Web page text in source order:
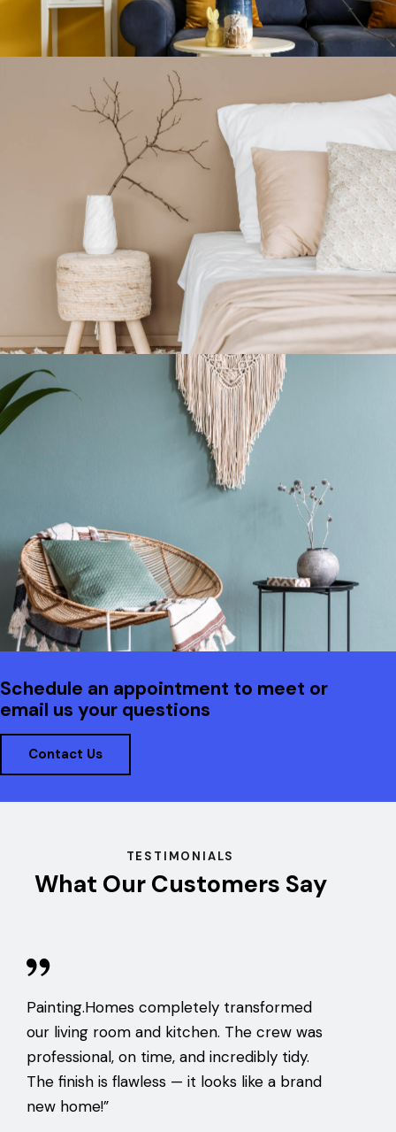
Schedule an appointment to meet or
email us your questions
Contact Us
TESTIMONIALS
What Our Customers Say
Painting.Homes completely transformed
our living room and kitchen. The crew was
professional, on time, and incredibly tidy.
The finish is flawless — it looks like a brand
new home!”